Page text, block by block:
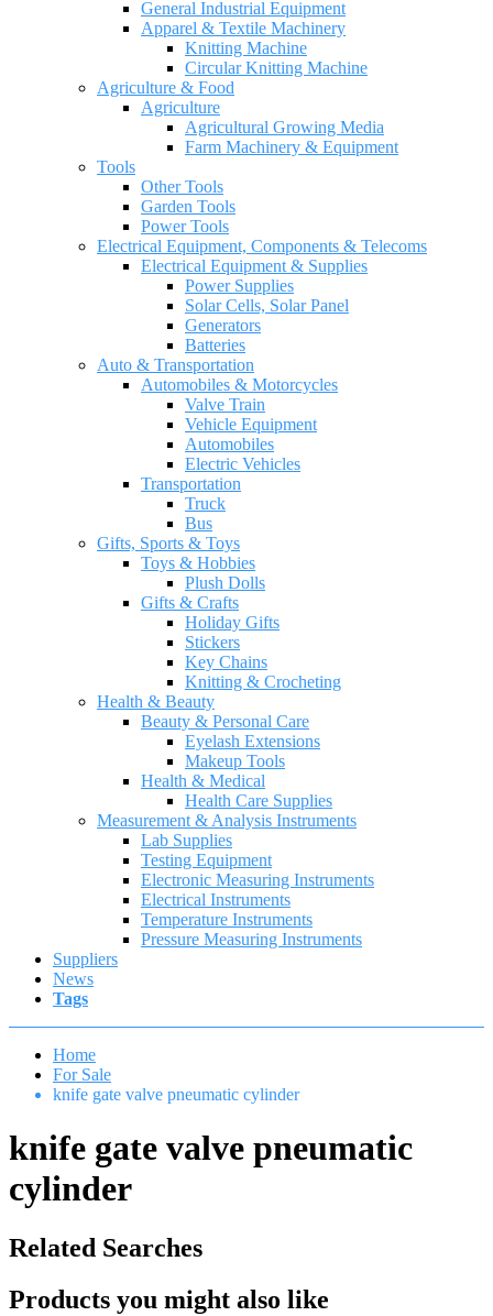
General Industrial Equipment
Apparel & Textile Machinery
Knitting Machine
Circular Knitting Machine
Agriculture & Food
Agriculture
Agricultural Growing Media
Farm Machinery & Equipment
Tools
Other Tools
Garden Tools
Power Tools
Electrical Equipment, Components & Telecoms
Electrical Equipment & Supplies
Power Supplies
Solar Cells, Solar Panel
Generators
Batteries
Auto & Transportation
Automobiles & Motorcycles
Valve Train
Vehicle Equipment
Automobiles
Electric Vehicles
Transportation
Truck
Bus
Gifts, Sports & Toys
Toys & Hobbies
Plush Dolls
Gifts & Crafts
Holiday Gifts
Stickers
Key Chains
Knitting & Crocheting
Health & Beauty
Beauty & Personal Care
Eyelash Extensions
Makeup Tools
Health & Medical
Health Care Supplies
Measurement & Analysis Instruments
Lab Supplies
Testing Equipment
Electronic Measuring Instruments
Electrical Instruments
Temperature Instruments
Pressure Measuring Instruments
Suppliers
News
Tags
Home
For Sale
knife gate valve pneumatic cylinder
knife gate valve pneumatic
cylinder
Related Searches
Products you might also like